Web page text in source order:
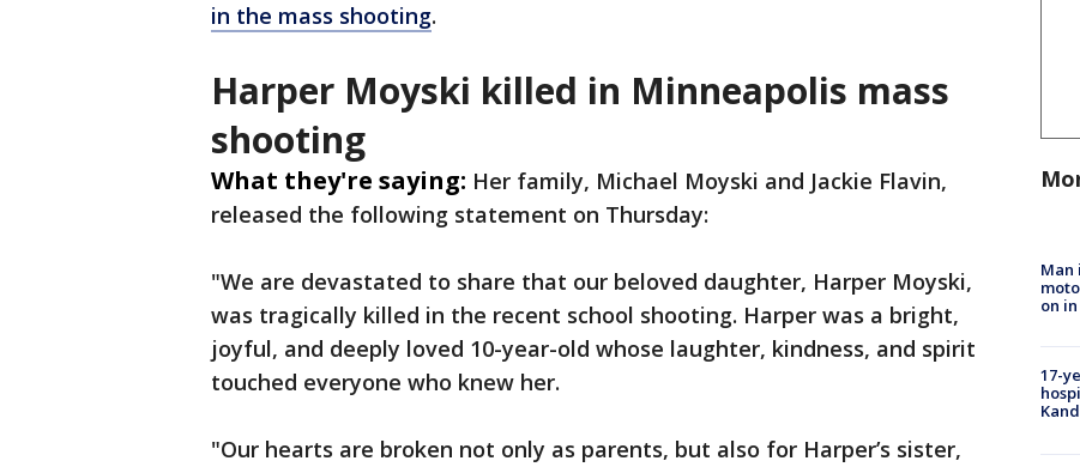
in the mass shooting.
Harper Moyski killed in Minneapolis mass
shooting
What they're saying: Her family, Michael Moyski and Jackie Flavin,
released the following statement on Thursday:
"We are devastated to share that our beloved daughter, Harper Moyski,
was tragically killed in the recent school shooting. Harper was a bright,
joyful, and deeply loved 10-year-old whose laughter, kindness, and spirit
touched everyone who knew her.
"Our hearts are broken not only as parents, but also for Harper’s sister,
on
17-